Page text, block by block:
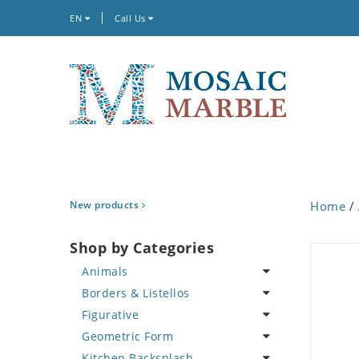
EN Call Us
New products
Shop by Categories
Animals
Bird
Butterfly
Cat
Borders & Listellos
Animal Design
Fleur de Lys
Figurative
Celebrity
Geometric Form
Home /